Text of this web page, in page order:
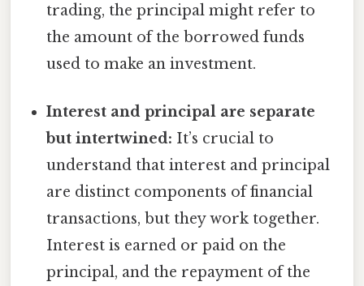
trading, the principal might refer to
the amount of the borrowed funds
used to make an investment.
Interest and principal are separate
but intertwined: It’s crucial to
understand that interest and principal
are distinct components of financial
transactions, but they work together.
Interest is earned or paid on the
principal, and the repayment of the